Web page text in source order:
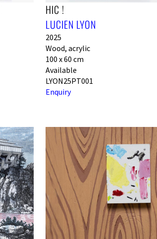
HIC !
LUCIEN LYON
2025
Wood, acrylic
100 x 60 cm
Available
LYON25PT001
Enquiry